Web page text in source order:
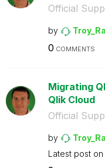
Official
by
0 COMMENTS
Migrating
Qlik Cloud
Official
by
Latest post on